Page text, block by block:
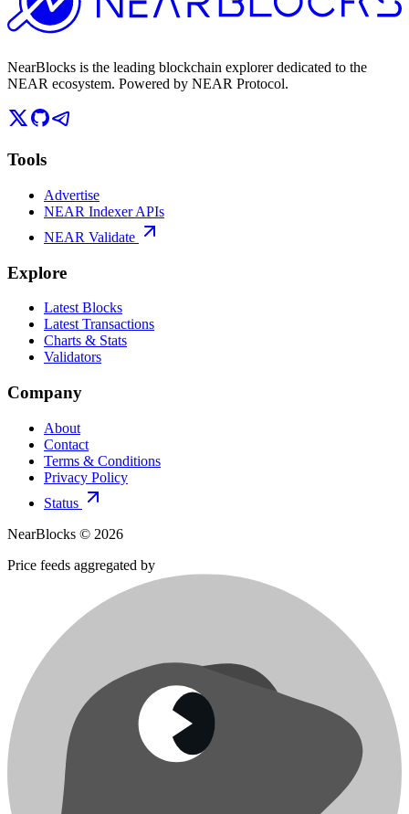
NearBlocks is the leading blockchain explorer dedicated to the
NEAR ecosystem. Powered by NEAR Protocol.
Tools
Advertise
NEAR Indexer APIs
NEAR Validate
Explore
Latest Blocks
Latest Transactions
Charts & Stats
Validators
Company
About
Contact
Terms & Conditions
Privacy Policy
Status
NearBlocks © 2026
Price feeds aggregated by